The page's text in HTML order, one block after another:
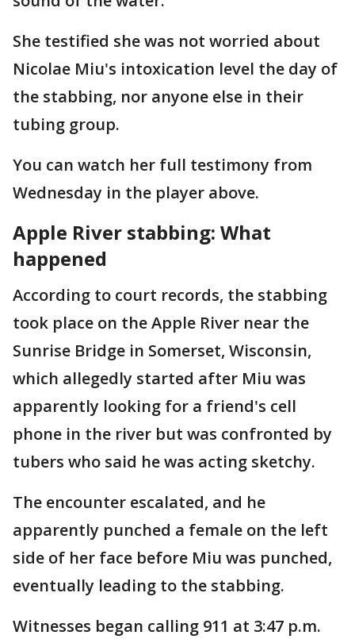
She testified she was not worried about
Nicolae Miu's intoxication level the day of
the stabbing, nor anyone else in their
tubing group.
You can watch her full testimony from
Wednesday in the player above.
Apple River stabbing: What
happened
According to court records, the stabbing
took place on the Apple River near the
Sunrise Bridge in Somerset, Wisconsin,
which allegedly started after Miu was
apparently looking for a friend's cell
phone in the river but was confronted by
tubers who said he was acting sketchy.
The encounter escalated, and he
apparently punched a female on the left
side of her face before Miu was punched,
eventually leading to the stabbing.
Witnesses began calling 911 at 3:47 p.m.